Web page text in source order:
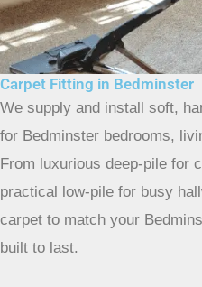
Carpet Fitting in Bedminster
We supply and install soft,
for Bedminster bedrooms,
From luxurious deep-pile for
practical low-pile for busy
carpet to match your
built to last.